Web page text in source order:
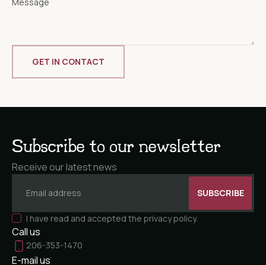
Subscribe to our newsletter
Receive our latest news
I have read and accepted the privacy policy.
Call us
206-353-1470
E-mail us